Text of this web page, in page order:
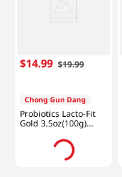
$14.99 $19.99
Chong Gun Dang
Probiotics Lacto-Fit
Gold 3.5oz(100g)